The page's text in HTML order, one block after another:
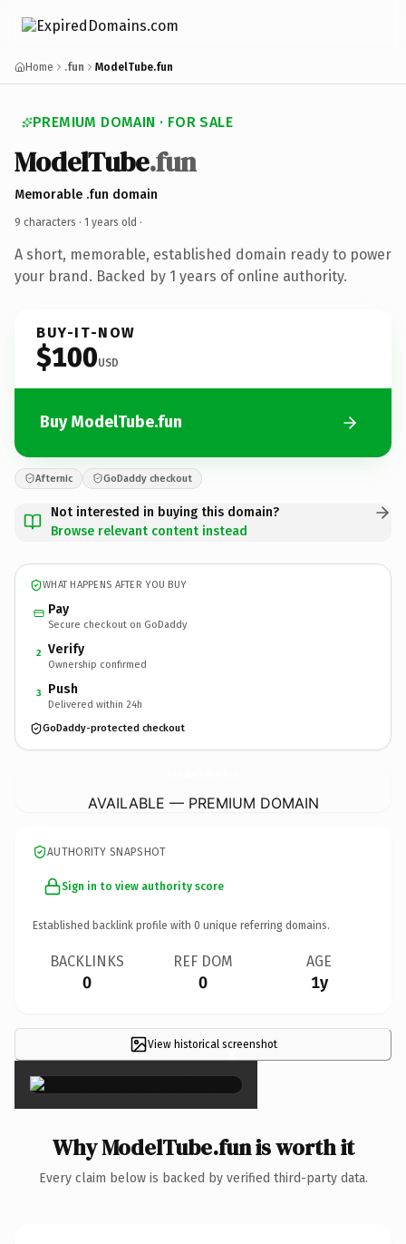
Home .fun ModelTube.fun
PREMIUM DOMAIN · FOR SALE
ModelTube.fun
Memorable .fun domain
9 characters · 1 years old ·
A short, memorable, established domain ready to power
your brand. Backed by 1 years of online authority.
BUY-IT-NOW
$100USD
Buy ModelTube.fun
Afternic GoDaddy checkout
Not interested in buying this domain?
Browse relevant content instead
WHAT HAPPENS AFTER YOU BUY
Pay
Secure checkout on GoDaddy
2 Verify
Ownership confirmed
3 Push
Delivered within 24h
GoDaddy-protected checkout
AVAILABLE — PREMIUM DOMAIN
AUTHORITY SNAPSHOT
Sign in to view authority score
Established backlink profile with 0 unique referring domains.
BACKLINKS
0
REF DOM
0
AGE
1y
View historical screenshot
×
Why ModelTube.fun is worth it
Every claim below is backed by verified third-party data.